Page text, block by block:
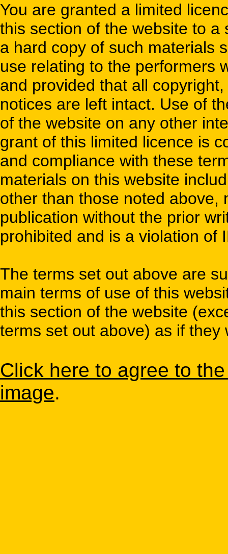
You are granted a limited
this section of the website to
a hard copy of such materials
use relating to the performers
and provided that all
notices are left intact. Use of
of the website on any other
grant of this limited licence is
and compliance with these
materials on this website
other than those noted above,
publication without the prior
prohibited and is a violation of
The terms set out above are
main terms of use of this
this section of the website
terms set out above) as if
Click here to agree to
image.